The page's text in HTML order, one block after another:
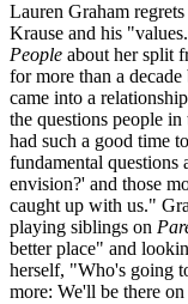
Lauren Graham
Krause and his
People about her split
for more than a
came into a
the questions people
had such a good time
fundamental questions
envision?' and those
caught up with us."
playing siblings on
better place" and
herself, "Who's going
more: We'll be there